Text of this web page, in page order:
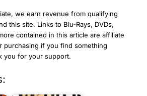
we earn revenue from qualifying
this site. Links to Blu-Rays, DVDs,
contained in this article are affiliate
purchasing if you find something
you for your support.